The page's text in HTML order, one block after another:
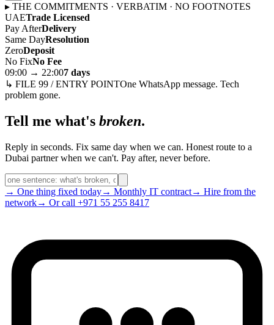
▸ THE COMMITMENTS · VERBATIM · NO FOOTNOTES
UAETrade Licensed
Pay AfterDelivery
Same DayResolution
ZeroDeposit
No FixNo Fee
09:00 → 22:007 days
↳ FILE 99 / ENTRY POINTOne WhatsApp message. Tech
problem gone.
Tell me what's broken.
Reply in seconds. Fix same day when we can. Honest route to a
Dubai partner when we can't. Pay after, never before.
→ One thing fixed today→ Monthly IT contract→ Hire from the
network→ Or call +971 55 255 8417